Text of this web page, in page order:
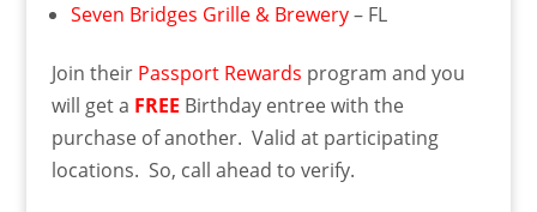
Seven Bridges Grille & Brewery– FL
Join their Passport Rewards program and you
will get a FREE Birthday entree with the
purchase of another. Valid at participating
locations. So, call ahead to verify.